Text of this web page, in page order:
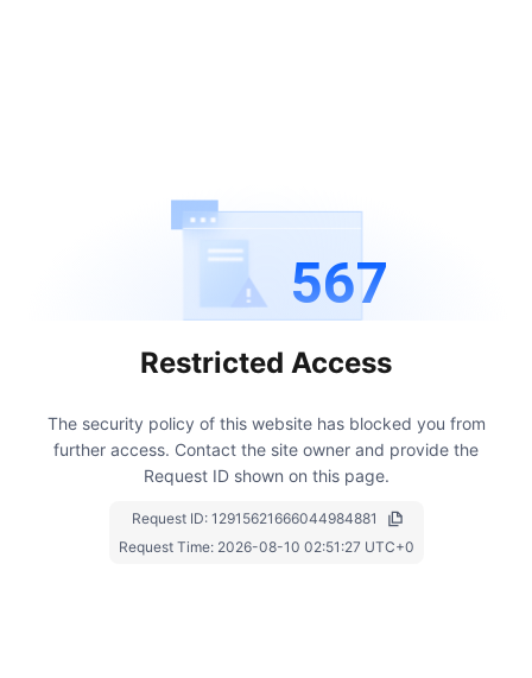
567
Restricted Access
The security policy of this website has blocked you from
further access. Contact the site owner and provide the
Request ID shown on this page.
Request ID: 12915621666044984881
Request Time: 2026-08-10 02:51:27 UTC+0